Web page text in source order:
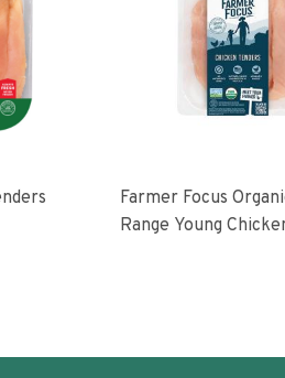
Farmer Focus
Range Young